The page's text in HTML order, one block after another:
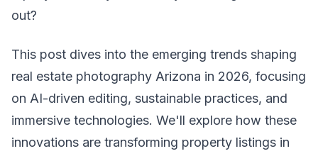
out?
This post dives into the emerging trends shaping
real estate photography Arizona in 2026, focusing
on AI-driven editing, sustainable practices, and
immersive technologies. We'll explore how these
innovations are transforming property listings in